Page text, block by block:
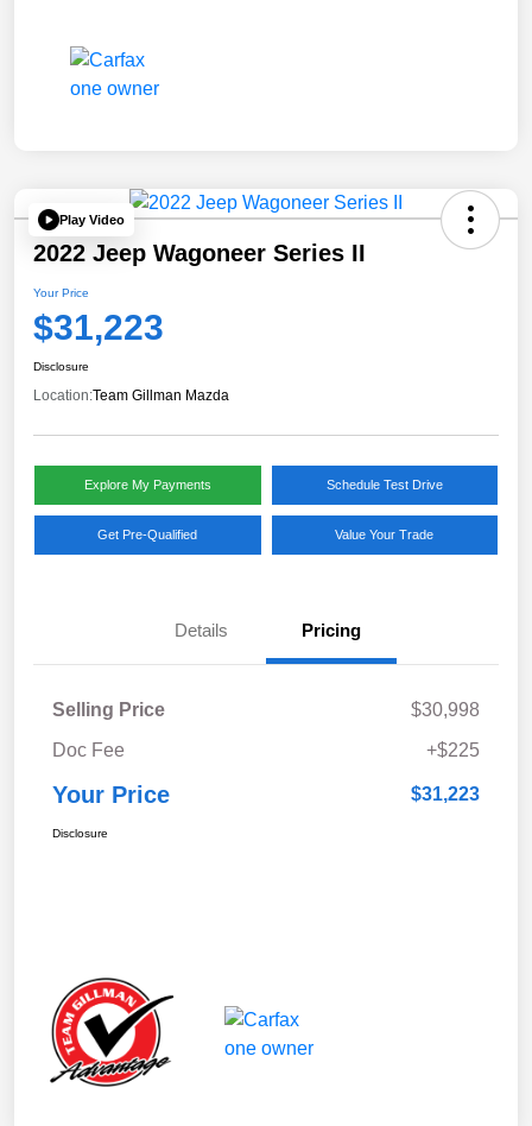
Play Video
2022 Jeep Wagoneer Series II
Your Price
$31,223
Disclosure
Location:Team Gillman Mazda
Explore My Payments Schedule Test Drive
Get Pre-Qualified Value Your Trade
Details Pricing
Selling Price
$30,998
Doc Fee
+$225
Your Price $31,223
Disclosure